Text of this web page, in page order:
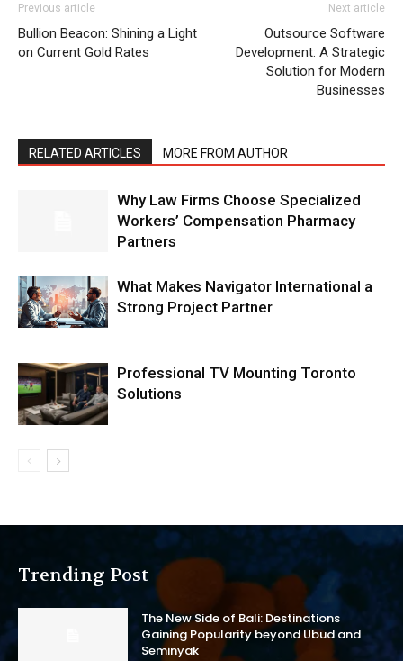
Previous article
Bullion Beacon: Shining a Light
on Current Gold Rates
Next article
Outsource Software
Development: A Strategic
Solution for Modern
Businesses
RELATED ARTICLES MORE FROM AUTHOR
Why Law Firms Choose Specialized
Workers’ Compensation Pharmacy
Partners
What Makes Navigator International a
Strong Project Partner
Professional TV Mounting Toronto
Solutions
Trending Post
The New Side of Bali: Destinations
Gaining Popularity beyond Ubud and
Seminyak